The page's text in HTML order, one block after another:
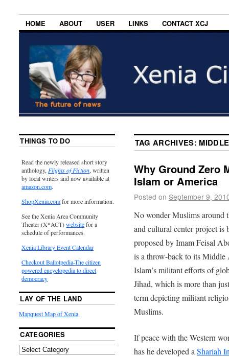
HOME ABOUT USER LINKS CONTACT XCJ
TAG ARCHIVES:
Why Ground Zero
Islam or America
Posted on September 9,
No wonder Muslims around
and cultural center project is
proposed by Imam Feisal
is a throw-back to its Middle
Islam’s militant efforts of
Jihad, which is more than
term depicting militant
Muslims.
If peace with the Western
has he developed a Shariah
THINGS TO DO
Read the newly released short story
anthology, Flights of Fiction, written
by local writers and now available at
amazon.com.
ShopXenia.comfor more information.
See the Xenia Area Community
Theater (X*ACT)websitefor a
schedule of performances.
Xenia Library Event Calendar
Checkout Ballotpedia-The citizen
powered encyclopedia to direct
democracy
LAY OF THE LAND
Mapquest Map of Xenia
CATEGORIES